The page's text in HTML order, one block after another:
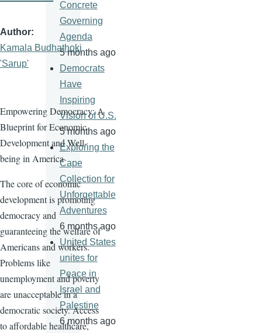
Author
Kamala Budhathoki
'Sarup'
Empowering Democracy: A
Blueprint for Economic
Development and Well-
being in America
The core of economic
development is promoting
democracy and
guaranteeing the welfare of
Americans and workers.
Problems like
unemployment and poverty
are unacceptable in a
democratic society. Access
to affordable healthcare,
Concrete
Governing
Agenda
5 months ago
Democrats
Have
Inspiring
Vision of U.S.
5 months ago
Exploring the
Cape
Collection for
Unforgettable
Adventures
6 months ago
United States
unites for
Peace in
Israel and
Palestine
6 months ago